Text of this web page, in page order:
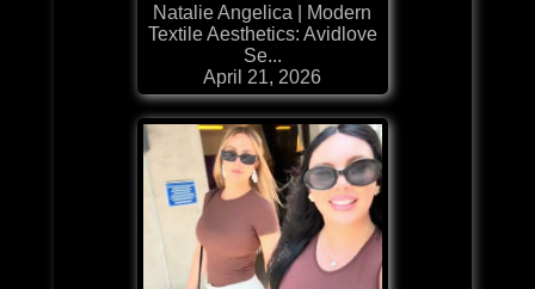
Natalie Angelica | Modern
Textile Aesthetics: Avidlove
Se...
April 21, 2026